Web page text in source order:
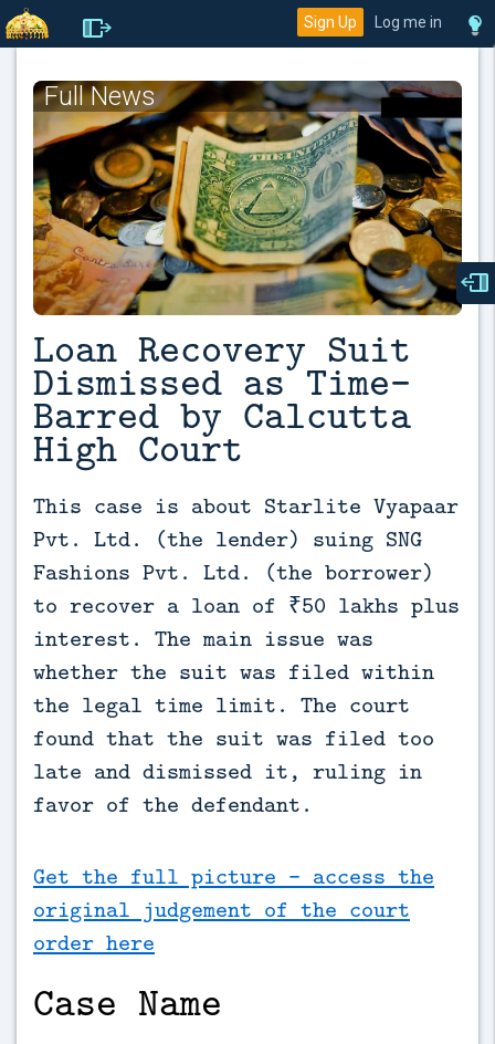
Sign Up Log me in
Full News
Loan Recovery Suit
Dismissed as Time-
Barred by Calcutta
High Court
This case is about Starlite Vyapaar
Pvt. Ltd. (the lender) suing SNG
Fashions Pvt. Ltd. (the borrower)
to recover a loan of ₹50 lakhs plus
interest. The main issue was
whether the suit was filed within
the legal time limit. The court
found that the suit was filed too
late and dismissed it, ruling in
favor of the defendant.
Get the full picture - access the
original judgement of the court
order here
Case Name